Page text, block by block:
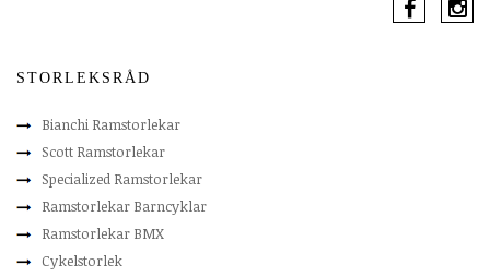
STORLEKSRÅD
Bianchi Ramstorlekar
Scott Ramstorlekar
Specialized Ramstorlekar
Ramstorlekar Barncyklar
Ramstorlekar BMX
Cykelstorlek